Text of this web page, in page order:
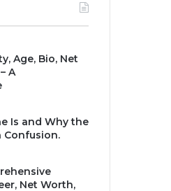
Age, Bio, Net
A
Is and Why the
Confusion.
Net Worth,